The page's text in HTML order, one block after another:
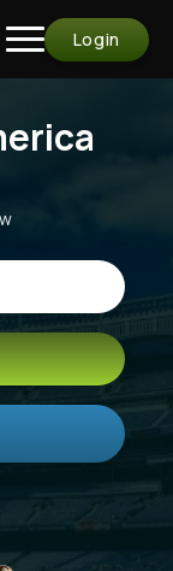
Login